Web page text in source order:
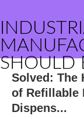
SHOULD
Solved: The
of Refillable
Dispens...